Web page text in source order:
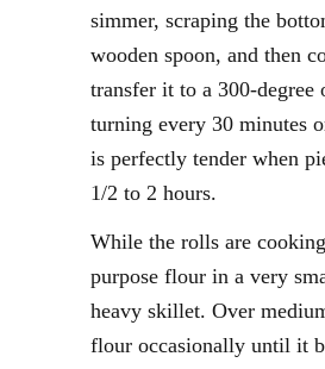
simmer, scraping the
wooden spoon, and then
transfer it to a 300-degree
turning every 30 minutes
is perfectly tender when
1/2 to 2 hours.
While the rolls are
purpose flour in a very
heavy skillet. Over
flour occasionally until it